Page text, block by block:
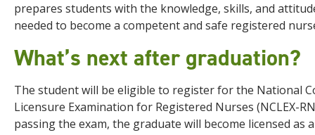
prepares students with the knowledge, skills, and
needed to become a competent and safe registered
What’s next after graduation?
The student will be eligible to register for the National
Licensure Examination for Registered Nurses (NCLEX-
passing the exam, the graduate will become licensed as a